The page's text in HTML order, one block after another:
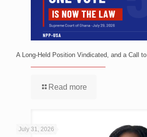
A Long-Held Position Vindicated, and a Call
Read more
July 31, 2026